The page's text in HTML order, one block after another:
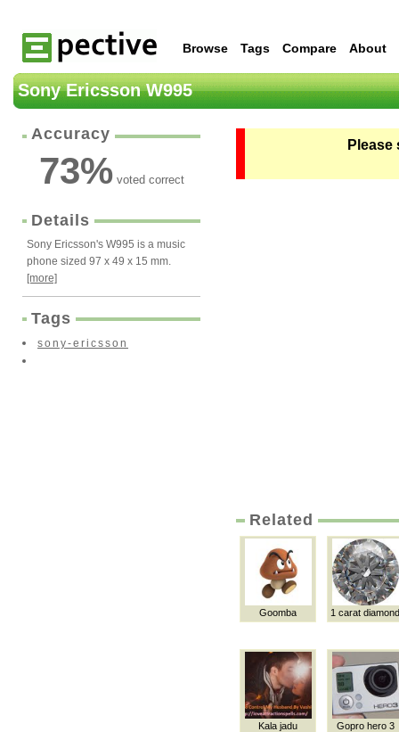
Browse Tags Compare About
Sony Ericsson W995
Accuracy
73%voted correct
Details
Sony Ericsson's W995 is a music
phone sized 97 x 49 x 15 mm.
[more]
Tags
sony-ericsson
Related
Goomba 1 carat diamond
Kala jadu
Gopro hero 3